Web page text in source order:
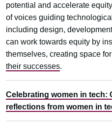
potential and accelerate
of voices guiding
including design,
can work towards equity by
themselves, creating space
their successes.
Celebrating women in tech:
reflections from women in